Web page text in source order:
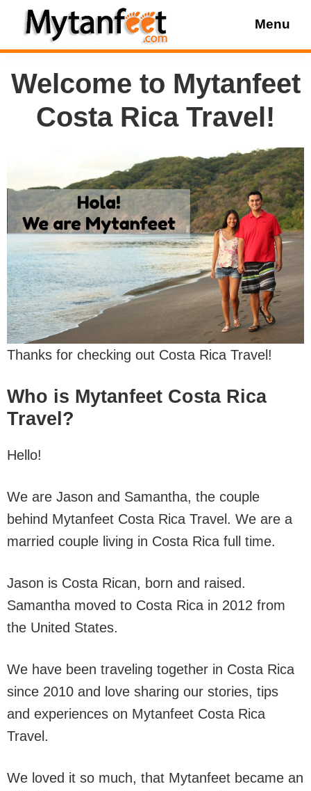
Skip
main
content
Skip
primary
sidebar
Skip
footerMytanFeet
Costa
Rica
Information
Menu
Welcome to Mytanfeet
Costa Rica Travel!
Thanks for checking out Costa Rica Travel!
Who is Mytanfeet Costa Rica
Travel?
Hello!
We are Jason and Samantha, the couple
behind Mytanfeet Costa Rica Travel. We are a
married couple living in Costa Rica full time.
Jason is Costa Rican, born and raised.
Samantha moved to Costa Rica in 2012 from
the United States.
We have been traveling together in Costa Rica
since 2010 and love sharing our stories, tips
and experiences on Mytanfeet Costa Rica
Travel.
We loved it so much, that Mytanfeet became an